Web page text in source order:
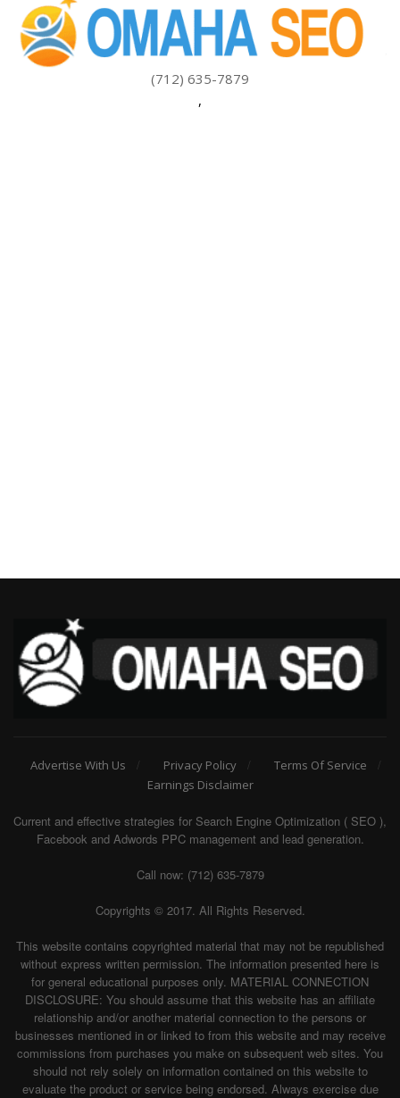
(712) 635-7879
,
Advertise With Us Privacy Policy
Terms Of Service
Earnings Disclaimer
Current and effective strategies for Search Engine Optimization ( SEO ),
Facebook and Adwords PPC management and lead generation.
Call now: (712) 635-7879
Copyrights © 2017. All Rights Reserved.
This website contains copyrighted material that may not be republished
without express written permission. The information presented here is
for general educational purposes only. MATERIAL CONNECTION
DISCLOSURE: You should assume that this website has an affiliate
relationship and/or another material connection to the persons or
businesses mentioned in or linked to from this website and may receive
commissions from purchases you make on subsequent web sites. You
should not rely solely on information contained on this website to
evaluate the product or service being endorsed. Always exercise due